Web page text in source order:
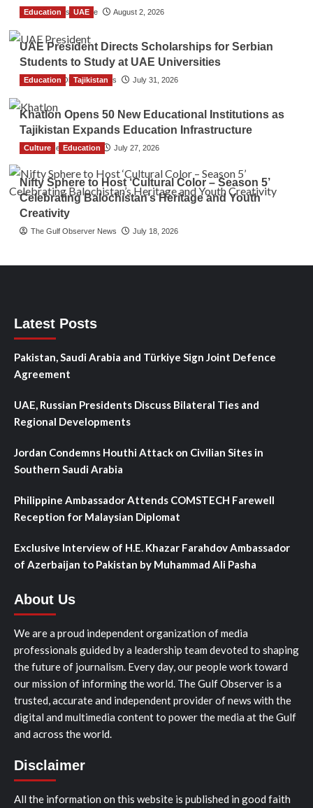
TGO News Service August 2, 2026
Education UAE
UAE President Directs Scholarships for Serbian
Students to Study at UAE Universities
The Gulf Observer News July 31, 2026
Education Tajikistan
Khatlon Opens 50 New Educational Institutions as
Tajikistan Expands Education Infrastructure
TGO News Service July 27, 2026
Culture Education
Nifty Sphere to Host ‘Cultural Color – Season 5’
Celebrating Balochistan’s Heritage and Youth
Creativity
The Gulf Observer News July 18, 2026
Latest Posts
Pakistan, Saudi Arabia and Türkiye Sign Joint Defence
Agreement
UAE, Russian Presidents Discuss Bilateral Ties and
Regional Developments
Jordan Condemns Houthi Attack on Civilian Sites in
Southern Saudi Arabia
Philippine Ambassador Attends COMSTECH Farewell
Reception for Malaysian Diplomat
Exclusive Interview of H.E. Khazar Farahdov Ambassador
of Azerbaijan to Pakistan by Muhammad Ali Pasha
About Us
We are a proud independent organization of media
professionals guided by a leadership team devoted to shaping
the future of journalism. Every day, our people work toward
our mission of informing the world. The Gulf Observer is a
trusted, accurate and independent provider of news with the
digital and multimedia content to power the media at the Gulf
and across the world.
Disclaimer
All the information on this website is published in good faith